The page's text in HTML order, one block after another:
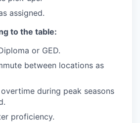
assigned.
to the table:
or GED.
between locations as
during peak seasons
proficiency.